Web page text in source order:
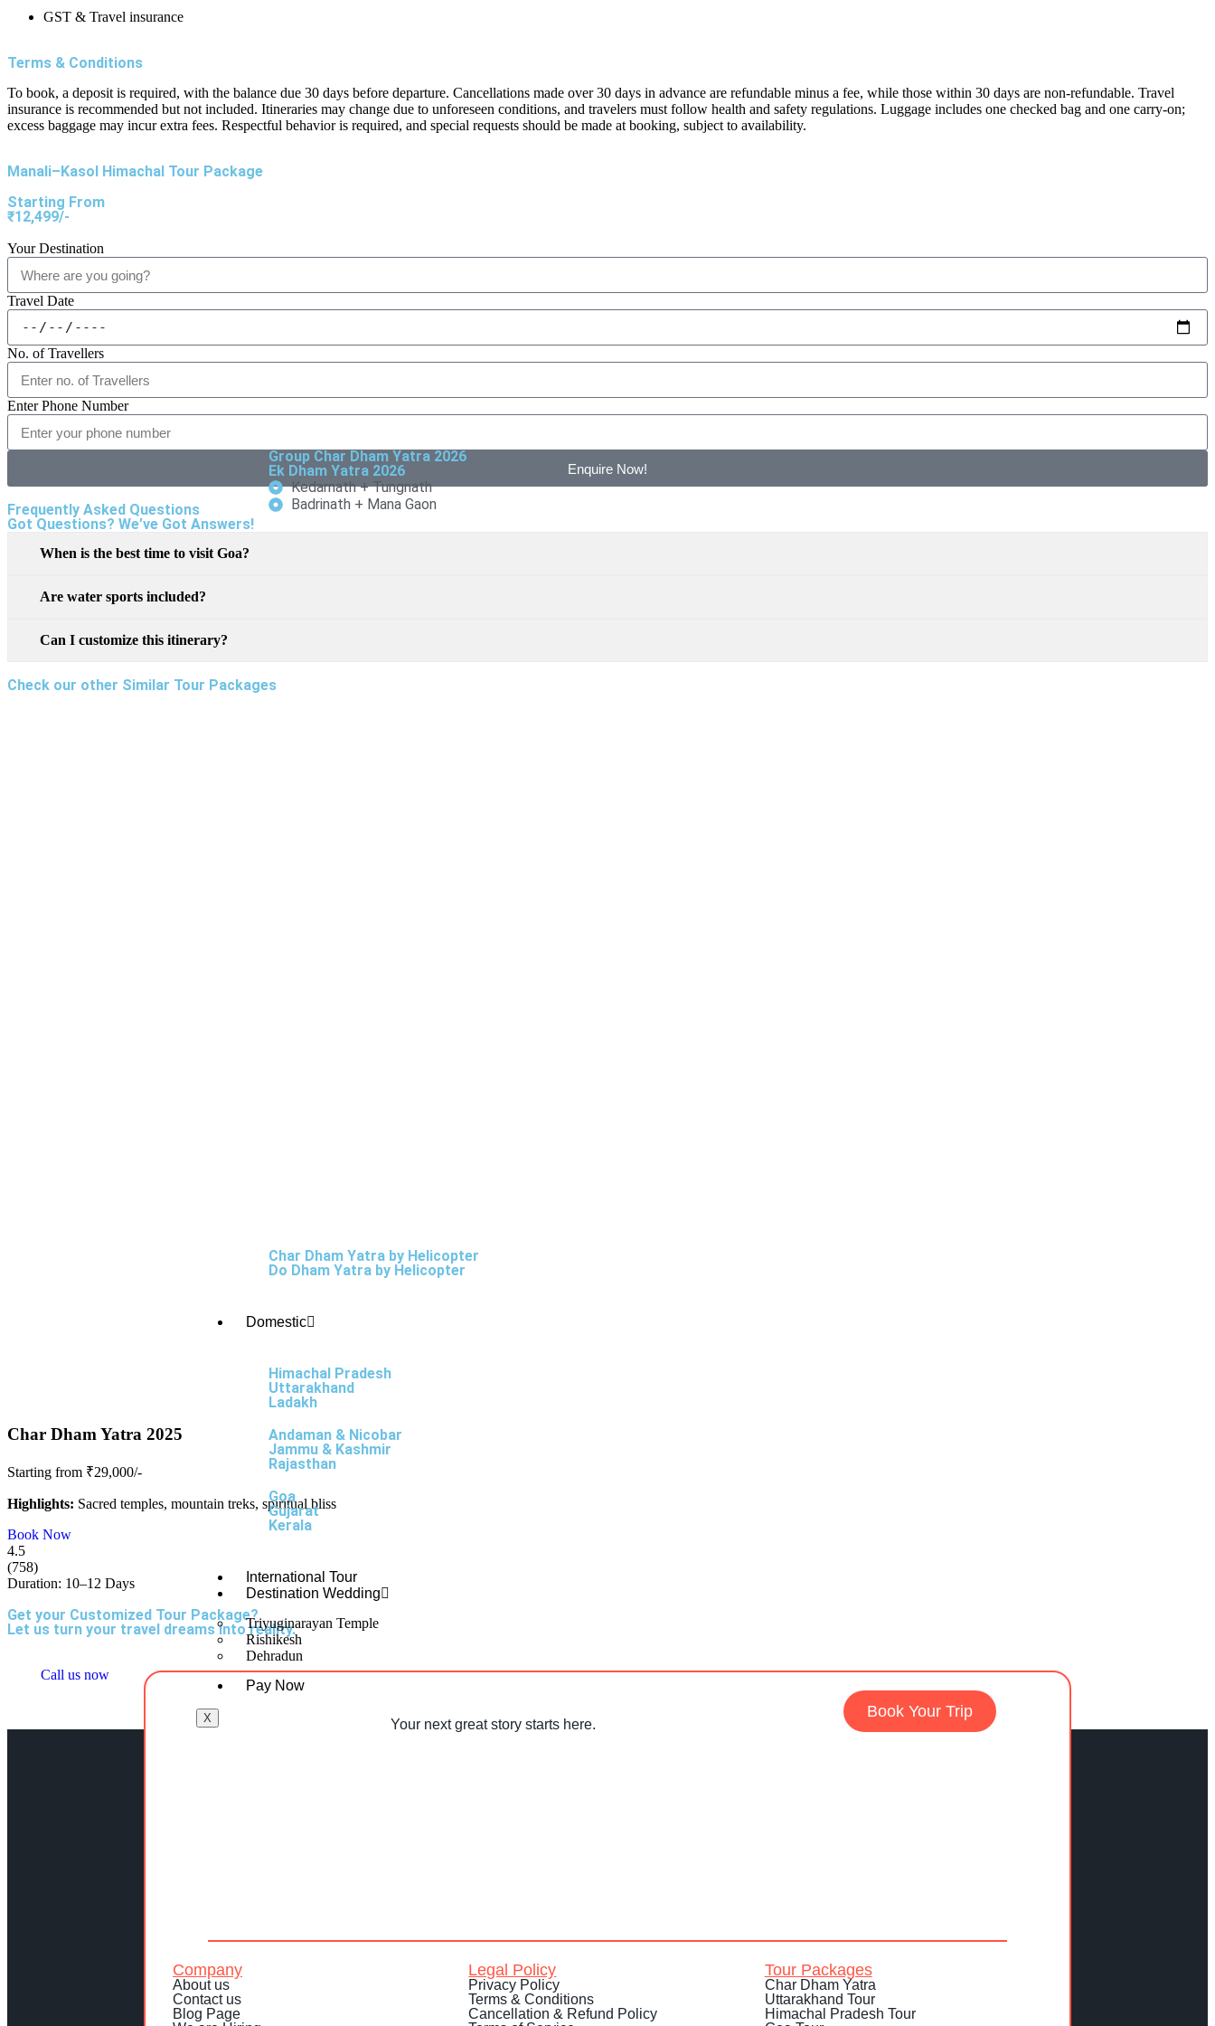
Group Char Dham Yatra 2026
Ek Dham Yatra 2026
Kedarnath + Tungnath
Badrinath + Mana Gaon
Char Dham Yatra by Helicopter
Do Dham Yatra by Helicopter
Domestic
Himachal Pradesh
Uttarakhand
Ladakh
Andaman & Nicobar
Jammu & Kashmir
Rajasthan
Goa
Gujarat
Kerala
International Tour
Destination Wedding
Triyuginarayan Temple
Rishikesh
Dehradun
Pay Now
X
GST & Travel insurance
Terms & Conditions
To book, a deposit is required, with the balance due 30 days before departure. Cancellations made over 30 days in advance are refundable minus a fee, while those within 30 days are non-refundable. Travel
insurance is recommended but not included. Itineraries may change due to unforeseen conditions, and travelers must follow health and safety regulations. Luggage includes one checked bag and one carry-on;
excess baggage may incur extra fees. Respectful behavior is required, and special requests should be made at booking, subject to availability.
Manali–Kasol Himachal Tour Package
Starting From
₹12,499/-
Your Destination
Travel Date
No. of Travellers
Enter Phone Number
Enquire Now!
Frequently Asked Questions
Got Questions? We’ve Got Answers!
When is the best time to visit Goa?
Are water sports included?
Can I customize this itinerary?
Check our other Similar Tour Packages
Char Dham Yatra 2025
Starting from ₹29,000/-
Highlights: Sacred temples, mountain treks, spiritual bliss
Book Now
4.5
(758)
Duration: 10–12 Days
Get your Customized Tour Package?
Let us turn your travel dreams into reality.
Call us now
Your next great story starts here.
Book Your Trip
Company
About us
Contact us
Blog Page
Legal Policy
Privacy Policy
Terms & Conditions
Cancellation & Refund Policy
Tour Packages
Char Dham Yatra
Uttarakhand Tour
Himachal Pradesh Tour